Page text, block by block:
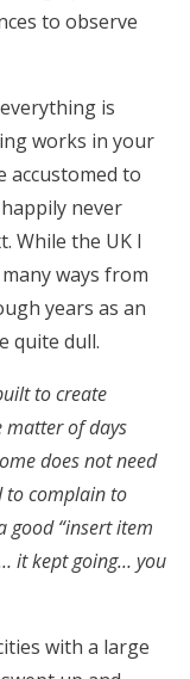
to observe
is
works in your
accustomed to
never
While the UK I
ways from
years as an
quite dull.
to create
matter of days
does not need
to complain to
good “insert item
it kept going… you
with a large